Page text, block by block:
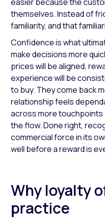
themselves. Instead of
familiarity, and that
Confidence is what
make decisions more
prices will be aligned,
experience will be
to buy. They come back
relationship feels
across more
the flow. Done right,
commercial force in its
well before a reward is
Why loyalty
practice